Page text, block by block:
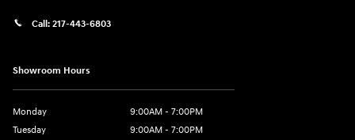
Call: 217-443-6803
Showroom Hours
Monday
9:00AM - 7:00PM
Tuesday
9:00AM - 7:00PM